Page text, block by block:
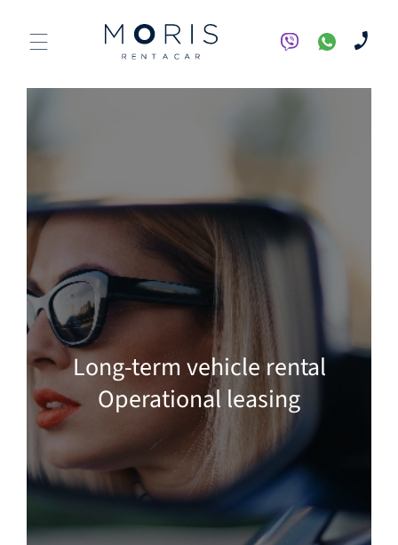
Long-term vehicle rental
Operational leasing